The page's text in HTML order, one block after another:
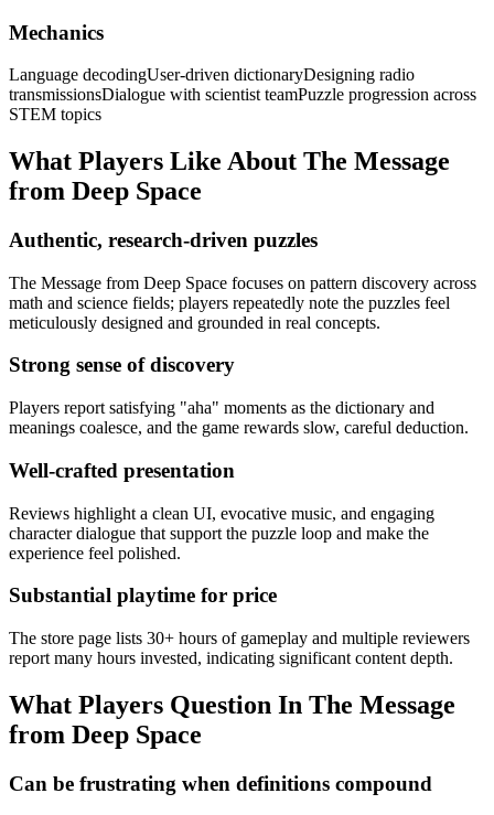
Mechanics
Language decodingUser-driven dictionaryDesigning radio
transmissionsDialogue with scientist teamPuzzle progression across
STEM topics
What Players Like About The Message
from Deep Space
Authentic, research-driven puzzles
The Message from Deep Space focuses on pattern discovery across
math and science fields; players repeatedly note the puzzles feel
meticulously designed and grounded in real concepts.
Strong sense of discovery
Players report satisfying "aha" moments as the dictionary and
meanings coalesce, and the game rewards slow, careful deduction.
Well-crafted presentation
Reviews highlight a clean UI, evocative music, and engaging
character dialogue that support the puzzle loop and make the
experience feel polished.
Substantial playtime for price
The store page lists 30+ hours of gameplay and multiple reviewers
report many hours invested, indicating significant content depth.
What Players Question In The Message
from Deep Space
Can be frustrating when definitions compound